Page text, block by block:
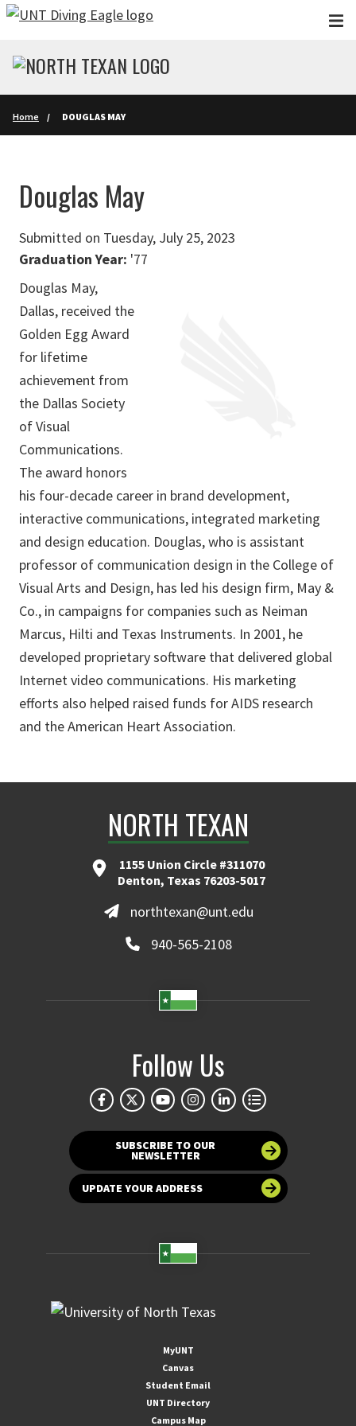
Skip to main content
Home DOUGLAS MAY
Douglas May
Submitted on Tuesday, July 25, 2023
Graduation Year: '77
Douglas May,
Dallas, received the
Golden Egg Award
for lifetime
achievement from
the Dallas Society
of Visual
Communications.
The award honors
his four-decade career in brand development,
interactive communications, integrated marketing
and design education. Douglas, who is assistant
professor of communication design in the College of
Visual Arts and Design, has led his design firm, May &
Co., in campaigns for companies such as Neiman
Marcus, Hilti and Texas Instruments. In 2001, he
developed proprietary software that delivered global
Internet video communications. His marketing
efforts also helped raised funds for AIDS research
and the American Heart Association.
NORTH TEXAN
1155 Union Circle #311070
Denton, Texas 76203-5017
northtexan@unt.edu
940-565-2108
Follow Us
SUBSCRIBE TO OUR
NEWSLETTER
UPDATE YOUR ADDRESS
MyUNT
Canvas
Student Email
UNT Directory
Campus Map